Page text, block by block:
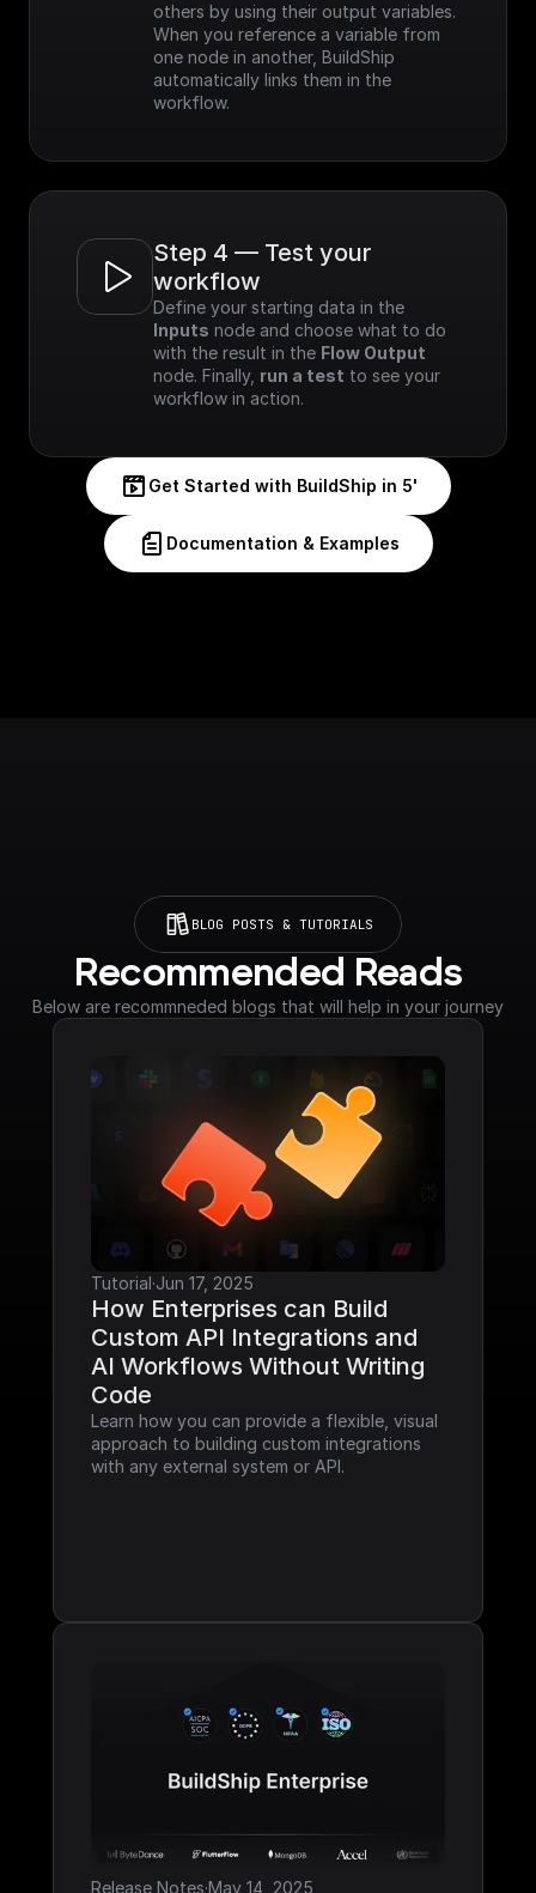
others by using their output variables.
When you reference a variable from
one node in another, BuildShip
automatically links them in the
workflow.
Step 4 — Test your
workflow
Inputs node and choose what to do
with the result in the Flow Output
node. Finally, run a test to see your
workflow in action.
Get Started with BuildShip in 5'
Documentation & Examples
BLOG POSTS & TUTORIALS
Recommended Reads
Below are recommneded blogs that will help in your journey
Tutorial·Jun 17, 2025
How Enterprises can Build
Custom API Integrations and
AI Workflows Without Writing
Code
Learn how you can provide a flexible, visual
approach to building custom integrations
with any external system or API.
Release Notes·May 14, 2025